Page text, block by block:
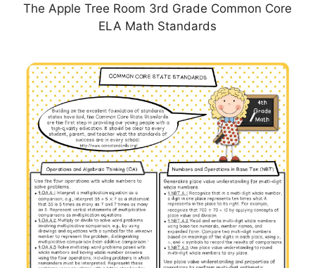
The Apple Tree Room 3rd Grade Common Core
ELA Math Standards